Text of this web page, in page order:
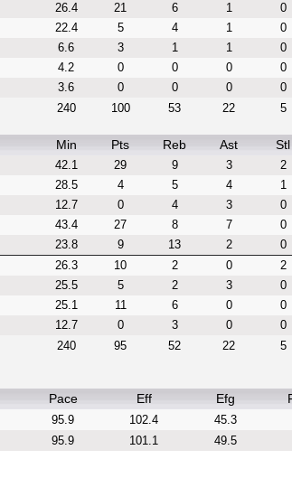
26.4 21 6 1 0
22.4 5 4 1 0
6.6 3 1 1 0
4.2 0 0 0 0
3.6 0 0 0 0
240 100 53 22 5
Min Pts Reb Ast Stl
42.1 29 9 3 2
28.5 4 5 4 1
12.7 0 4 3 0
43.4 27 8 7 0
23.8 9 13 2 0
26.3 10 2 0 2
25.5 5 2 3 0
25.1 11 6 0 0
12.7 0 3 0 0
240 95 52 22 5
Pace Eff Efg
95.9 102.4 45.3
95.9 101.1 49.5